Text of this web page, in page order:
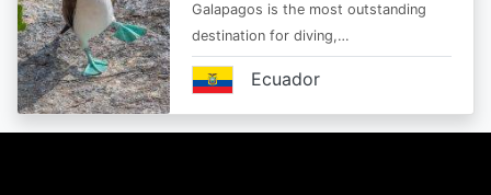
Galapagos is the most outstanding
destination for diving,…
Ecuador